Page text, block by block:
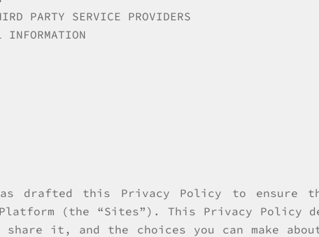
PARTY SERVICE PROVIDERS
INFORMATION
drafted this Privacy Policy to ensure
(the “Sites”). This Privacy Policy
share it, and the choices you can make